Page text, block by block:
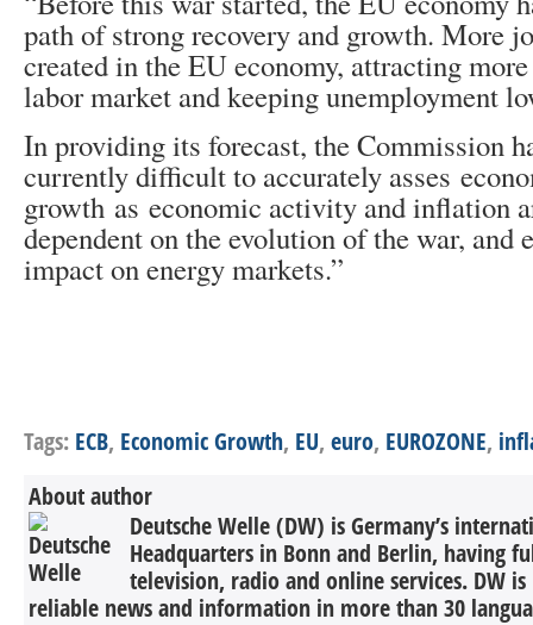
path of strong recovery and growth. More
created in the EU economy, attracting
labor market and keeping unemployment
In providing its forecast, the Commission
currently difficult to accurately asses
growth as economic activity and inflation
dependent on the evolution of the war, and
impact on energy markets.”
Tags: ECB, Economic Growth, EU, euro, EUROZONE,
About author
Deutsche Welle (DW) is Germany’s
Headquarters in Bonn and Berlin, having
television, radio and online services. DW
reliable news and information in more than 30